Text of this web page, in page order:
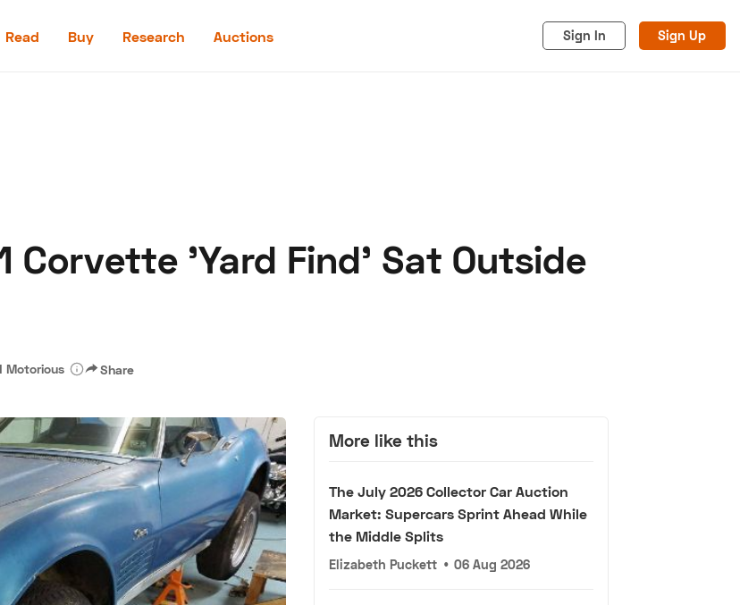
Read Buy Research Auctions Sign In Sign Up
Corvette 'Yard Find' Sat Outside
Motorious Share
More like this
The July 2026 Collector Car Auction
Market: Supercars Sprint Ahead While
the Middle Splits
Elizabeth Puckett • 06 Aug 2026